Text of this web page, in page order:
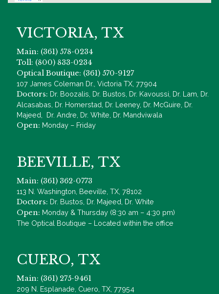
VICTORIA, TX
Main: (361) 578-0234
Toll: (800) 833-0234
Optical Boutique: (361) 570-9127
107 James Coleman Dr., Victoria TX, 77904
Doctors: Dr. Boozalis, Dr. Bustos, Dr. Kavoussi, Dr. Lam, Dr.
Alcasabas, Dr. Homerstad, Dr. Leeney, Dr. McGuire, Dr.
Majeed, Dr. Andre, Dr. White, Dr. Mandviwala
Open: Monday – Friday
BEEVILLE, TX
Main: (361) 362-0773
113 N. Washington, Beeville, TX, 78102
Doctors: Dr. Bustos, Dr. Majeed, Dr. White
Open: Monday & Thursday (8:30 am – 4:30 pm)
The Optical Boutique – Located within the office
CUERO, TX
Main: (361) 275-9461
209 N. Esplanade, Cuero, TX, 77954